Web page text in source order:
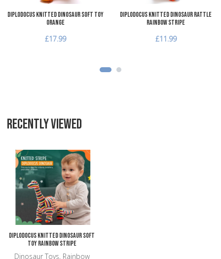
Diplodocus Knitted Dinosaur Soft Toy
Orange
£17.99
Diplodocus Knitted Dinosaur Rattle
Rainbow Stripe
£11.99
RECENTLY VIEWED
Diplodocus Knitted Dinosaur Soft
Toy Rainbow Stripe
Dinosaur Toys, Rainbow